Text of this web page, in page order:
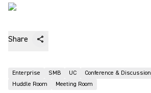
Share
Enterprise SMB UC Conference & Discussion
Huddle Room
Meeting Room